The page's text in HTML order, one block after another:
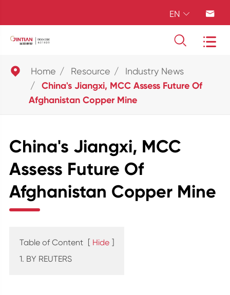
EN  
 
 Home Resource Industry News
China's Jiangxi, MCC Assess Future Of
Afghanistan Copper Mine
China's Jiangxi, MCC
Assess Future Of
Afghanistan Copper Mine
Table of Content [ Hide ]
1. BY REUTERS